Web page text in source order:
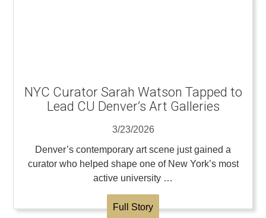
NYC Curator Sarah Watson Tapped to
Lead CU Denver’s Art Galleries
3/23/2026
Denver’s contemporary art scene just gained a
curator who helped shape one of New York’s most
active university …
Full Story